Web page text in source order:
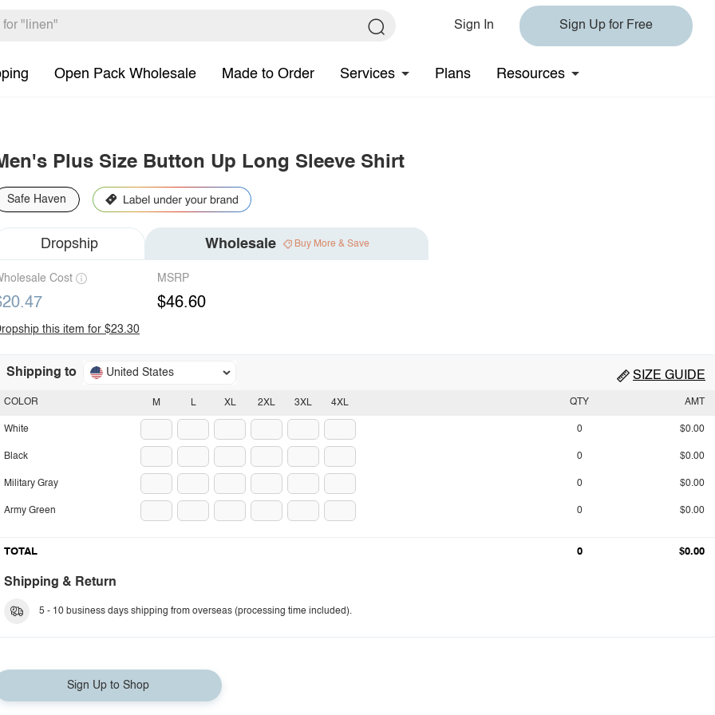
Sign In Sign Up for Free
Open Pack Wholesale Made to Order Services Plans Resources
Plus Size Button Up Long Sleeve Shirt
Safe Haven
Dropship Wholesale Buy More & Save
Cost MSRP
$46.60
this item for $23.30
Shipping to United States SIZE GUIDE
M L XL 2XL 3XL 4XL
COLOR
White
Black
Military Gray
Army Green
QTY AMT
0 $0.00
0 $0.00
0 $0.00
0 $0.00
TOTAL 0 $0.00
Shipping & Return
5 - 10 business days shipping from overseas (processing time included).
Sign Up to Shop